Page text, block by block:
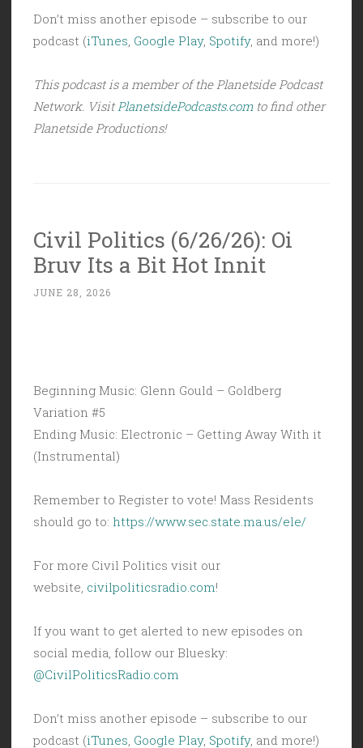
Don’t miss another episode – subscribe to our
podcast (iTunes Google Play, Spotify, and more!)
This podcast is a member of the Planetside Podcast
Network. Visit PlanetsidePodcasts.comto find other
Planetside Productions!
Civil Politics (6/26/26): Oi
Bruv Its a Bit Hot Innit
JUNE 28, 2026
Beginning Music: Glenn Gould – Goldberg
Variation #5
Ending Music: Electronic – Getting Away With it
(Instrumental)
Remember to Register to vote! Mass Residents
should go to: https://www.sec.state.ma.us/ele/
For more Civil Politics visit our
website, civilpoliticsradio.com!
If you want to get alerted to new episodes on
social media, follow our Bluesky:
@CivilPoliticsRadio.com
Don’t miss another episode – subscribe to our
podcast (iTunes Google Play, Spotify, and more!)